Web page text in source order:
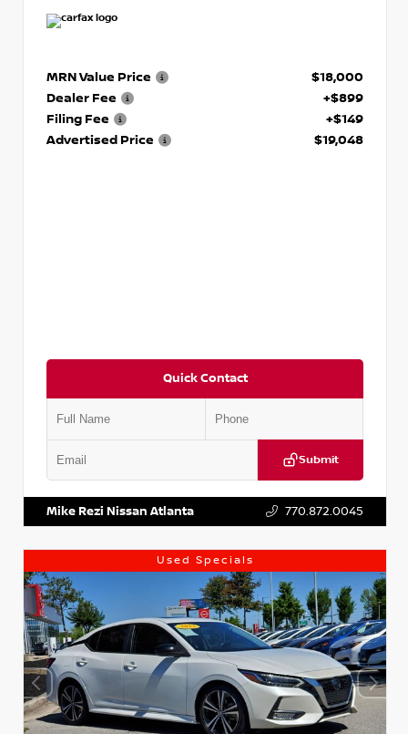
MRN Value Price
$18,000
Dealer Fee
+$899
Filing Fee
+$149
Advertised Price
$19,048
Quick Contact
Submit
Mike Rezi Nissan Atlanta 770.872.0045
Used Specials